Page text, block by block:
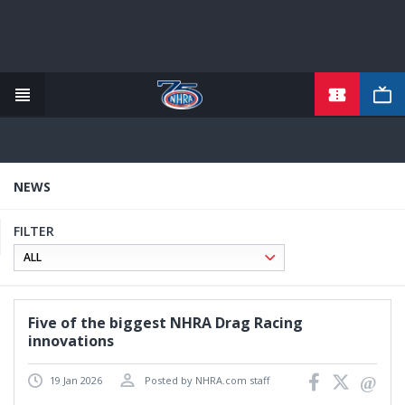
content
NEWS
FILTER
Five of the biggest NHRA Drag Racing
innovations
19 Jan 2026 Posted by NHRA.com staff